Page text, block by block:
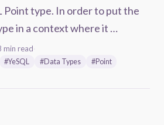
Point type. In order to put the
in a context where it …
min read
#YeSQL #Data Types #Point